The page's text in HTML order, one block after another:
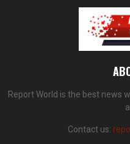
Report World is the best news
Contact us: